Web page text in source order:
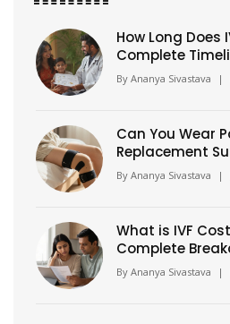
How Long Does
Complete
By Ananya Sivastava |
Can You Wear
Replacement
Complete
By Ananya Sivastava |
What is IVF
Complete
By Ananya Sivastava |